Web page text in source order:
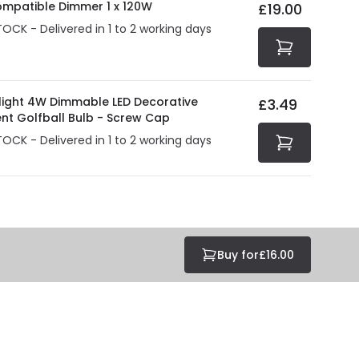
with all the security measures established in the
Dimmer 1 x 120W
- Delivered in 1 to 2 working days
£19.00
4W Dimmable LED Decorative
Golfball Bulb - Screw Cap
- Delivered in 1 to 2 working days
£3.49
Buy for£16.00